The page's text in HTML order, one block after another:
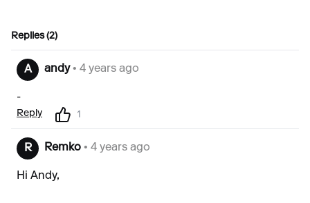
Replies (2)
A andy• 4 years ago
-
Reply 1
R Remko • 4 years ago
Hi Andy,